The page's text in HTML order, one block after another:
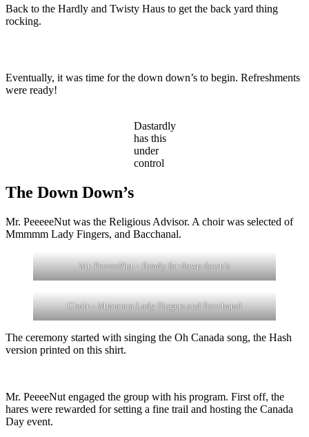
Back to the Hardly and Twisty Haus to get the back yard thing
rocking.
Eventually, it was time for the down down’s to begin. Refreshments
were ready!
Dastardly
has this
under
control
The Down Down’s
Mr. PeeeeeNut was the Religious Advisor. A choir was selected of
Mmmmm Lady Fingers, and Bacchanal.
Mr. PeeeeeNut – Ready for down down’s
Choir – Mmmmm Lady Fingers and Bacchanal
The ceremony started with singing the Oh Canada song, the Hash
version printed on this shirt.
Mr. PeeeeNut engaged the group with his program. First off, the
hares were rewarded for setting a fine trail and hosting the Canada
Day event.